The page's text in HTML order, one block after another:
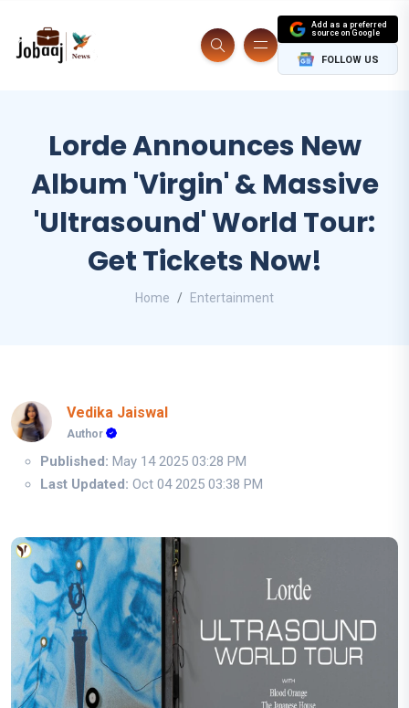
Add as a preferred
source on Google
FOLLOW US
Lorde Announces New
Album 'Virgin' & Massive
'Ultrasound' World Tour:
Get Tickets Now!
Home Entertainment
Vedika Jaiswal
Author
Published: May 14 2025 03:28 PM
Last Updated: Oct 04 2025 03:38 PM